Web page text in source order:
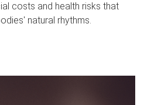
costs and health risks that
natural rhythms.